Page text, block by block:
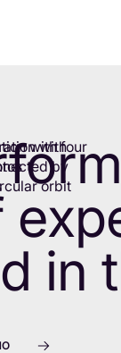
in